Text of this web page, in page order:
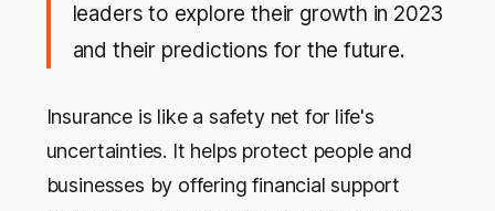
leaders to explore their growth in 2023
and their predictions for the future.
Insurance is like a safety net for life's
uncertainties. It helps protect people and
businesses by offering financial support